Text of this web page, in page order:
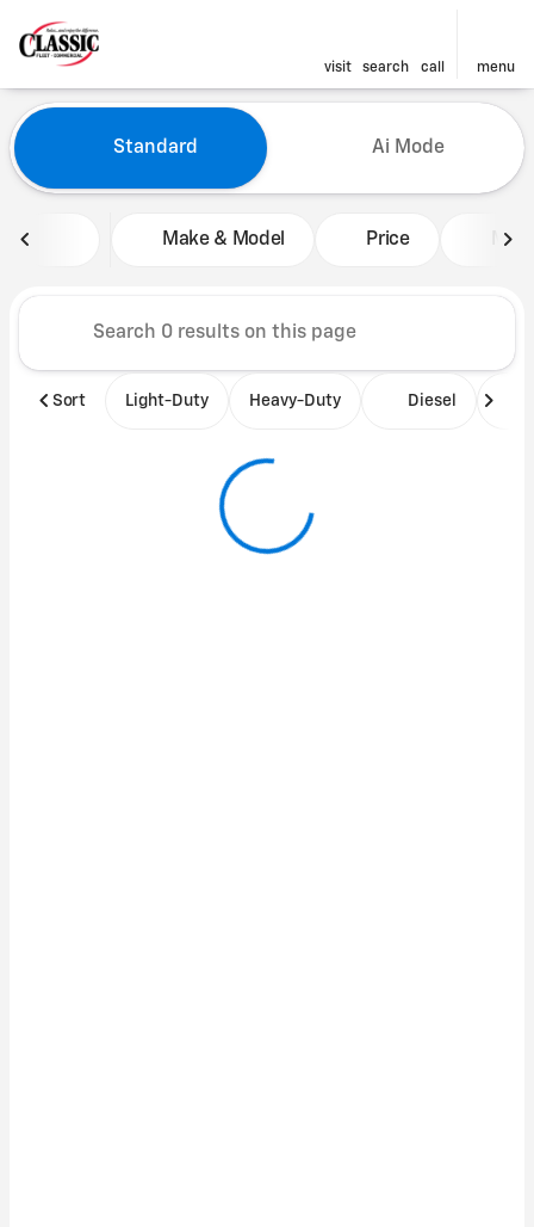
visit search call menu
filter find
Vehicles for Sale at Classic
Standard Ai Mode
Make & Model Price Miles
Sort Light-Duty Heavy-Duty Diesel